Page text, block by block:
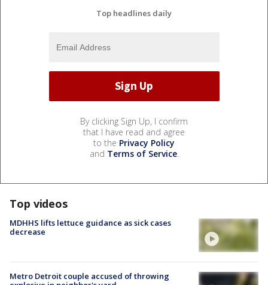
Top headlines daily
By clicking Sign Up, I confirm
that I have read and agree
to the Privacy Policy
and Terms of Service.
Top videos
MDHHS lifts lettuce guidance as sick cases
decrease
Metro Detroit couple accused of throwing